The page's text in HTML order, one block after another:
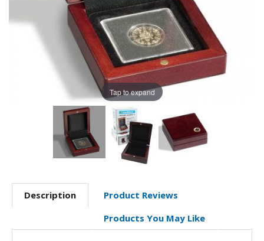
Tap to expand
Description
Product Reviews
Products You May Like